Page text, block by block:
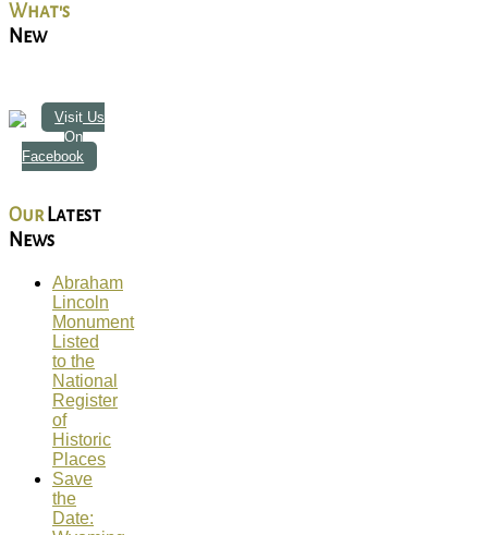
What's
New
Visit Us
On
Facebook
Our Latest
News
Abraham
Lincoln
Monument
Listed
to the
National
Register
of
Historic
Places
Save
the
Date: